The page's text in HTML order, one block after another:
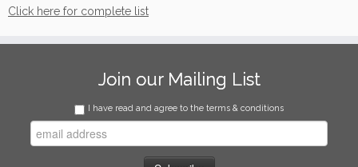
Click here for complete list
Join our Mailing List
I have read and agree to the terms & conditions